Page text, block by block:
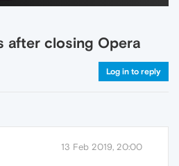
after closing Opera
Log in to reply
13 Feb 2019, 20:00